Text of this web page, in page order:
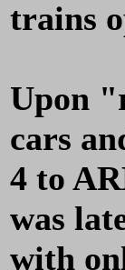
trains
Upon
cars
4 to
was
with